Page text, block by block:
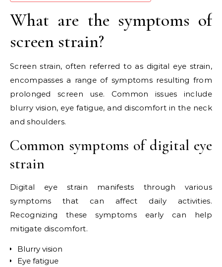
What are the symptoms of
screen strain?
Screen strain, often referred to as digital eye strain,
encompasses a range of symptoms resulting from
prolonged screen use. Common issues include
blurry vision, eye fatigue, and discomfort in the neck
and shoulders.
Common symptoms of digital eye
strain
Digital eye strain manifests through various
symptoms that can affect daily activities.
Recognizing these symptoms early can help
mitigate discomfort.
Blurry vision
Eye fatigue